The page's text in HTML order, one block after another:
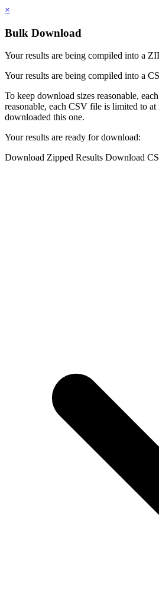
×
Bulk Download
Your results are being compiled into a
Your results are being compiled into a
To keep download sizes reasonable,
reasonable, each CSV file is limited to at
downloaded this one.
Your results are ready for download:
Download Zipped Results Download